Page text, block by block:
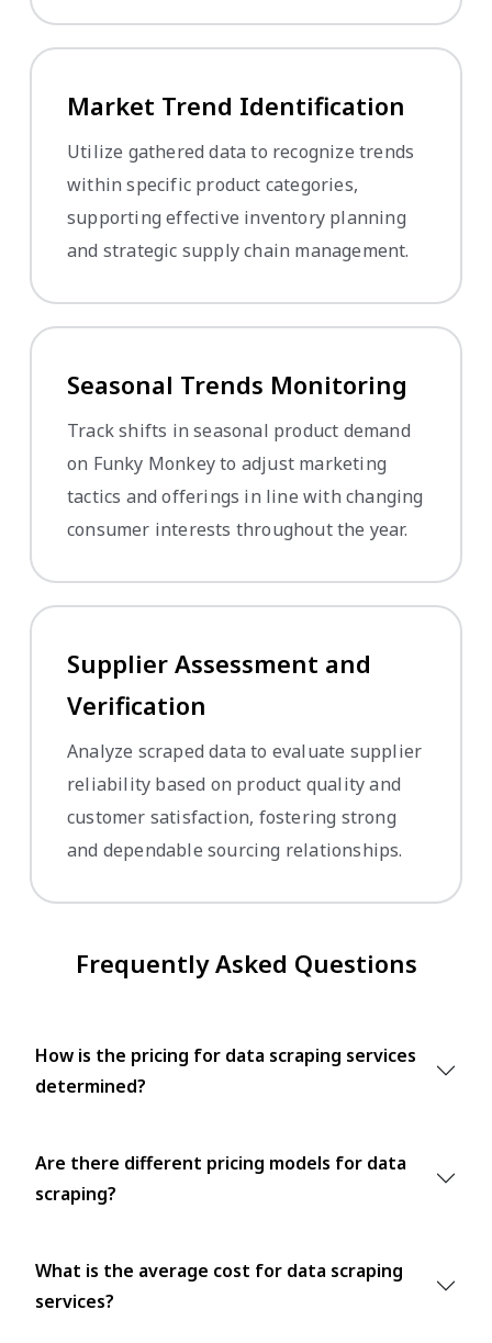
Market Trend Identification
Utilize gathered data to recognize trends
within specific product categories,
supporting effective inventory planning
and strategic supply chain management.
Seasonal Trends Monitoring
Track shifts in seasonal product demand
on Funky Monkey to adjust marketing
tactics and offerings in line with changing
consumer interests throughout the year.
Supplier Assessment and
Verification
Analyze scraped data to evaluate supplier
reliability based on product quality and
customer satisfaction, fostering strong
and dependable sourcing relationships.
Frequently Asked Questions
How is the pricing for data scraping services
determined?
Are there different pricing models for data
scraping?
What is the average cost for data scraping
services?